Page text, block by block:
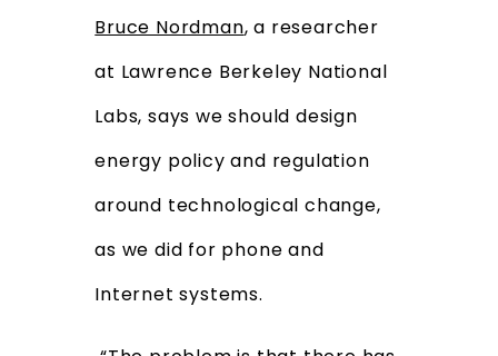
Bruce Nordman, a researcher
at Lawrence Berkeley National
Labs, says we should design
energy policy and regulation
around technological change,
as we did for phone and
Internet systems.